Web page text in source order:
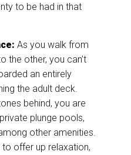
to be had in that
As you walk from
the other, you can’t
an entirely
the adult deck.
behind, you are
plunge pools,
other amenities.
offer up relaxation,